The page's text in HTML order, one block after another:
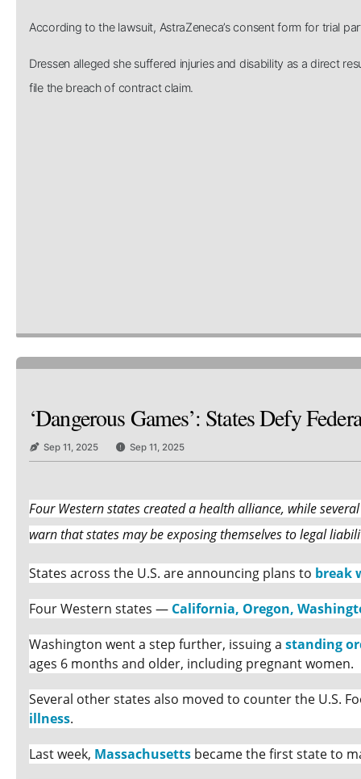
According to the lawsuit, AstraZeneca’s consent form for trial
Dressen alleged she suffered injuries and disability as a direct
file the breach of contract claim.
‘Dangerous Games’: States Defy
Sep 11, 2025 Sep 11, 2025
Four Western states created a health alliance, while
warn that states may be exposing themselves to legal
States across the U.S. are announcing plans to break
Four Western states — California, Oregon,
Washington went a step further, issuing a standing
ages 6 months and older, including pregnant women.
Several other states also moved to counter the U.S.
illness.
Last week, Massachusetts became the first state to